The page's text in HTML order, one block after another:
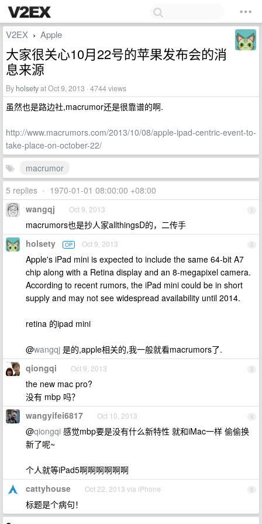
V2EX › Apple
大家很关心10月22号的苹果发布会的消
息来源
By holsetyat Oct 9, 2013 · 4744 views
虽然也是路边社,macrumor还是很靠谱的啊.
http://www.macrumors.com/2013/10/08/apple-ipad-centric-event-to-
take-place-on-october-22/
macrumor
5 replies • 1970-01-01 08:00:00 +08:00
1
wangqj Oct 9, 2013
macrumors也是抄人家allthingsD的，二传手
2
holsety OP Oct 9, 2013
Apple's iPad mini is expected to include the same 64-bit A7
chip along with a Retina display and an 8-megapixel camera.
According to recent rumors, the iPad mini could be in short
supply and may not see widespread availability until 2014.
retina 的ipad mini
@wangqj 是的,apple相关的,我一般就看macrumors了.
3
qiongqi Oct 9, 2013
the new mac pro?
没有 mbp 吗？
4
wangyifei6817 Oct 10, 2013
@qiongqi 感觉mbp要是没有什么新特性 就和iMac一样 偷偷换
新了呢~
个人就等iPad5啊啊啊啊啊啊
5
cattyhouse Oct 22, 2013 via iPhone
标题是个病句！